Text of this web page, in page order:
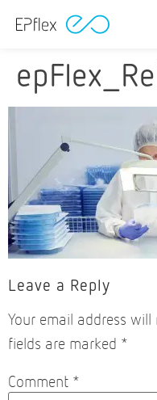
Leave a Reply
Your email address
fields are marked *
Comment *